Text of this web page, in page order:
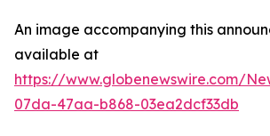
An image accompanying this
available at
https://www.globenewswire.com/
07da-47aa-b868-03ea2dcf33db